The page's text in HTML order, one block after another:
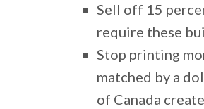
Sell off 15
require these
Stop printing
matched by a
of Canada